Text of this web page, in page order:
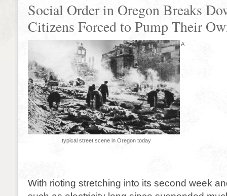
Social Order in Oregon Breaks
Citizens Forced to Pump Their
A
typical street scene in Oregon today
With rioting stretching into its second week